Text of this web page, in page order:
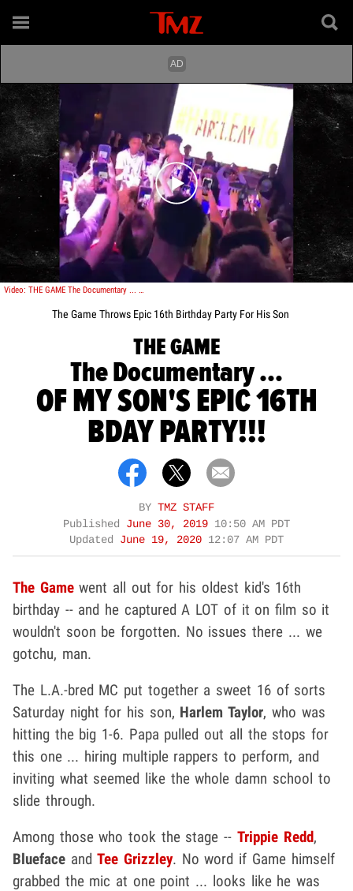
Play video content
Video: THE GAME The Documentary ... OF MY SON'S EPIC 16TH BDAY PARTY!!!
The Game Throws Epic 16th Birthday Party For His Son
THE GAME
The Documentary ...
OF MY SON'S EPIC 16TH
BDAY PARTY!!!
BY TMZ STAFF
Published June 30, 2019 10:50 AM PDT
Updated June 19, 2020 12:07 AM PDT
The Gamewent all out for his oldest kid's 16th
birthday -- and he captured A LOT of it on film so it
wouldn't soon be forgotten. No issues there ... we
gotchu, man.
The L.A.-bred MC put together a sweet 16 of sorts
Saturday night for his son, Harlem Taylor, who was
hitting the big 1-6. Papa pulled out all the stops for
this one ... hiring multiple rappers to perform, and
inviting what seemed like the whole damn school to
slide through.
Among those who took the stage -- Trippie Redd,
Blueface andTee Grizzley. No word if Game himself
grabbed the mic at one point ... looks like he was